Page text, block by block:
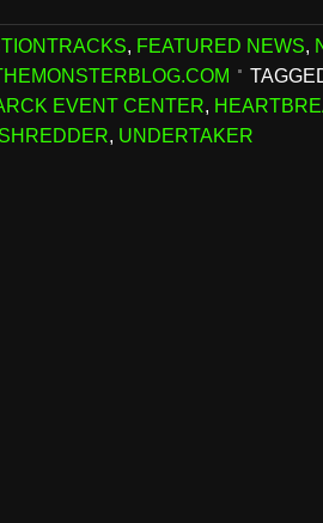
, FEATURED NEWS,
EVENT CENTER,
SHREDDER, UNDERTAKER